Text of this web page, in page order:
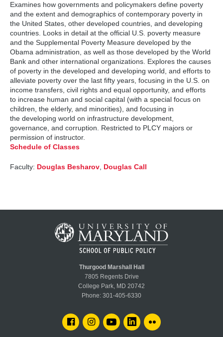
Examines how governments and policymakers define poverty
and the extent and demographics of contemporary poverty in
the United States, other developed countries, and developing
countries. Looks in detail at the official U.S. poverty measure
and the Supplemental Poverty Measure developed by the
Obama administration, as well as those developed by the World
Bank and other international organizations. Explores the causes
of poverty in the developed and developing world, and efforts to
alleviate poverty over the last fifty years, focusing in the U.S. on
income transfers, civil rights and equal opportunity, and efforts
to increase human and social capital (with a special focus on
children, the elderly, and minorities), and focusing in
the developing world on infrastructure development,
governance, and corruption. Restricted to PLCY majors or
permission of instructor.
Schedule of Classes
Faculty: Douglas Besharov, Douglas Call
Thurgood Marshall Hall
7805 Regents Drive
College Park, MD 20742
Phone: 301-405-6330
FACEBOOKINSTAGRAMYOUTUBELINKEDIN